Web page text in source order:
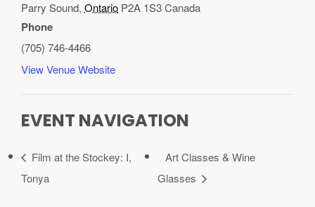
Parry Sound, Ontario P2A 1S3Canada
Phone
(705) 746-4466
View Venue Website
EVENT NAVIGATION
Film at the Stockey: I,
Tonya
Art Classes & Wine
Glasses